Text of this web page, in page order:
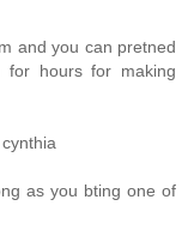
and you can pretned
for hours for making
as you bting one of